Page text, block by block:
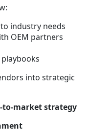
industry needs
OEM partners
into strategic
to-market strategy